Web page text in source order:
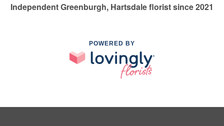
Independent Greenburgh, Hartsdale florist since 2021
POWERED BY